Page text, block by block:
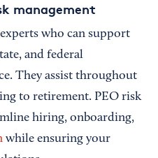
management
who can support
and federal
They assist throughout
to retirement. PEO risk
hiring, onboarding,
while ensuring your